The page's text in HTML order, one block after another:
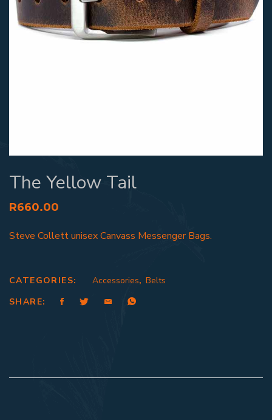
The Yellow Tail
R660.00
Steve Collett unisex Canvass Messenger Bags.
CATEGORIES: Accessories, Belts
SHARE: